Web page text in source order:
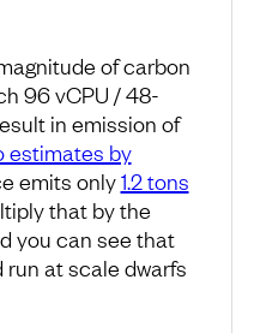
of carbon
96 vCPU / 48-
in emission of
estimates by
emits only1.2 tons
that by the
you can see that
at scale dwarfs